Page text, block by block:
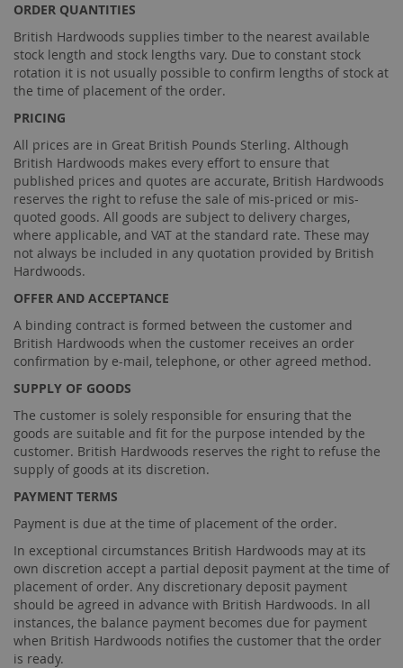
ORDER QUANTITIES
British Hardwoods supplies timber to the nearest available
stock length and stock lengths vary. Due to constant stock
rotation it is not usually possible to confirm lengths of stock at
the time of placement of the order.
PRICING
All prices are in Great British Pounds Sterling. Although
British Hardwoods makes every effort to ensure that
published prices and quotes are accurate, British Hardwoods
reserves the right to refuse the sale of mis-priced or mis-
quoted goods. All goods are subject to delivery charges,
where applicable, and VAT at the standard rate. These may
not always be included in any quotation provided by British
Hardwoods.
OFFER AND ACCEPTANCE
A binding contract is formed between the customer and
British Hardwoods when the customer receives an order
confirmation by e-mail, telephone, or other agreed method.
SUPPLY OF GOODS
The customer is solely responsible for ensuring that the
goods are suitable and fit for the purpose intended by the
customer. British Hardwoods reserves the right to refuse the
supply of goods at its discretion.
PAYMENT TERMS
Payment is due at the time of placement of the order.
In exceptional circumstances British Hardwoods may at its
own discretion accept a partial deposit payment at the time of
placement of order. Any discretionary deposit payment
should be agreed in advance with British Hardwoods. In all
instances, the balance payment becomes due for payment
when British Hardwoods notifies the customer that the order
is ready.